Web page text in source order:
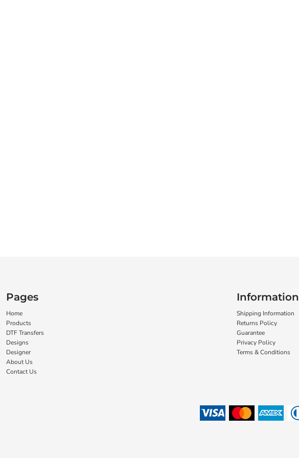
Pages
Home
Products
DTF Transfers
Designs
Designer
About Us
Contact Us
Information
Shipping Information
Returns Policy
Guarantee
Privacy Policy
Terms & Conditions